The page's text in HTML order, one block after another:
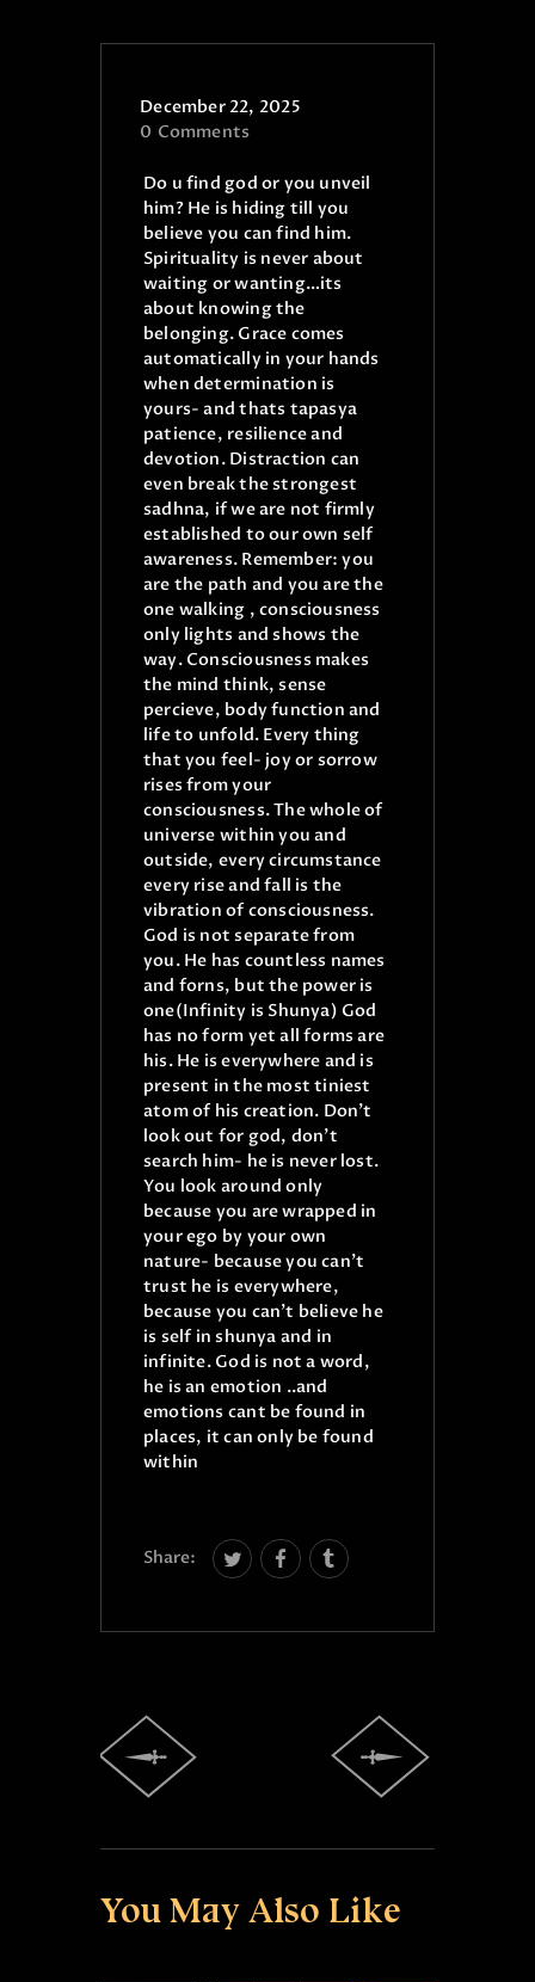
CONTACT
December 22, 2025
0 Comments
Do u find god or you unveil
him? He is hiding till you
believe you can find him.
Spirituality is never about
waiting or wanting…its
about knowing the
belonging. Grace comes
automatically in your hands
when determination is
yours- and thats tapasya
patience, resilience and
devotion. Distraction can
even break the strongest
sadhna, if we are not firmly
established to our own self
awareness. Remember: you
are the path and you are the
one walking , consciousness
only lights and shows the
way. Consciousness makes
the mind think, sense
percieve, body function and
life to unfold. Every thing
that you feel- joy or sorrow
rises from your
consciousness.The whole of
universe within you and
outside, every circumstance
every rise and fall is the
vibration of consciousness.
God is not separate from
you. He has countless names
and forns, but the power is
one(Infinity is Shunya) God
has no form yet all forms are
his. He is everywhere and is
present in the most tiniest
atom of his creation. Don’t
look out for god, don’t
search him- he is never lost.
You look around only
because you are wrapped in
your ego by your own
nature- because you can’t
trust he is everywhere,
because you can’t believe he
is self in shunya and in
infinite. God is not a word,
he is an emotion ..and
emotions cant be found in
places, it can only be found
within
Share:
You May Also Like